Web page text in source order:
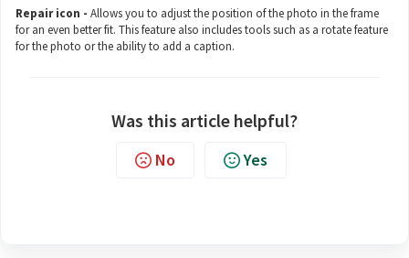
Repair icon - Allows you to adjust the position of the photo in the frame
for an even better fit. This feature also includes tools such as a rotate feature
for the photo or the ability to add a caption.
Was this article helpful?
No Yes